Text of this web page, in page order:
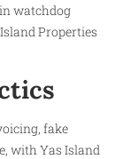
watchdog
Properties
fake
with Yas Island